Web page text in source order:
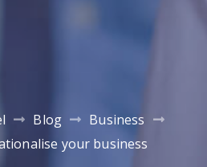
Blog
Business
your business